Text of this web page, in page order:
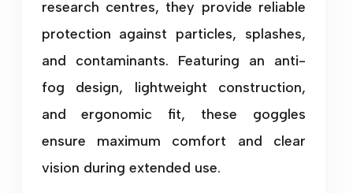
research centres, they provide reliable
protection against particles, splashes,
and contaminants. Featuring an anti-
fog design, lightweight construction,
and ergonomic fit, these goggles
ensure maximum comfort and clear
vision during extended use.